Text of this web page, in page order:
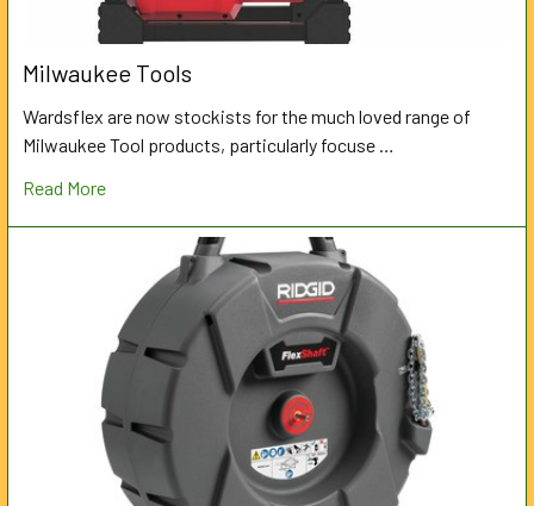
Milwaukee Tools
Wardsflex are now stockists for the much loved range of
Milwaukee Tool products, particularly focuse …
Read More